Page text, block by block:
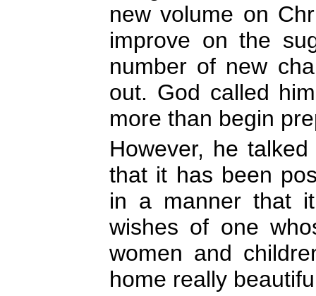
new volume on
improve on the
number of new
out. God called
more than begin
However, he
that it has been
in a manner that
wishes of one
women and
home really